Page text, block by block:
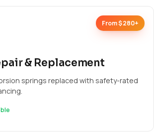
From $280+
& Replacement
springs replaced with safety-rated